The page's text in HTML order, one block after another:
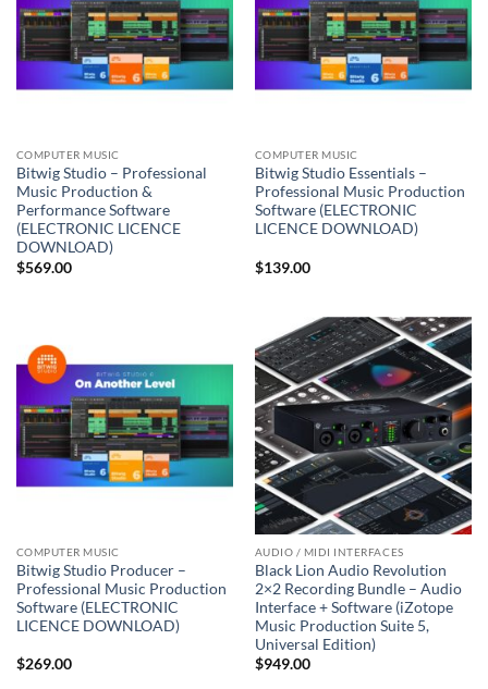
COMPUTER MUSIC
Bitwig Studio – Professional
Music Production &
Performance Software
(ELECTRONIC LICENCE
DOWNLOAD)
$569.00
COMPUTER MUSIC
Bitwig Studio Essentials –
Professional Music Production
Software (ELECTRONIC
LICENCE DOWNLOAD)
$139.00
COMPUTER MUSIC
Bitwig Studio Producer –
Professional Music Production
Software (ELECTRONIC
LICENCE DOWNLOAD)
$269.00
AUDIO / MIDI INTERFACES
Black Lion Audio Revolution
2×2 Recording Bundle – Audio
Interface + Software (iZotope
Music Production Suite 5,
Universal Edition)
$949.00